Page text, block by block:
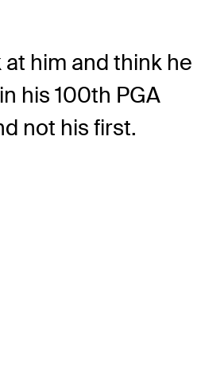
him and think he
his 100th PGA
not his first.